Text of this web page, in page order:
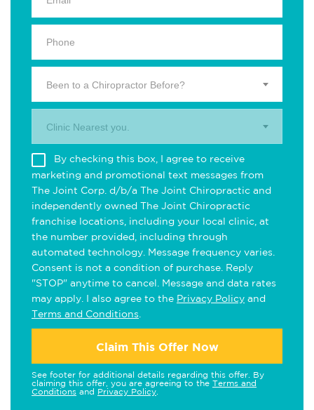
Been to a Chiropractor Before?
Clinic Nearest you.
By checking this box, I agree to receive
marketing and promotional text messages from
The Joint Corp. d/b/a The Joint Chiropractic and
independently owned The Joint Chiropractic
franchise locations, including your local clinic, at
the number provided, including through
automated technology. Message frequency varies.
Consent is not a condition of purchase. Reply
"STOP" anytime to cancel. Message and data rates
may apply. I also agree to the Privacy Policy and
Terms and Conditions
Claim This Offer Now
See footer for additional details regarding this offer. By
claiming this offer, you are agreeing to the Terms and
Conditions and Privacy Policy